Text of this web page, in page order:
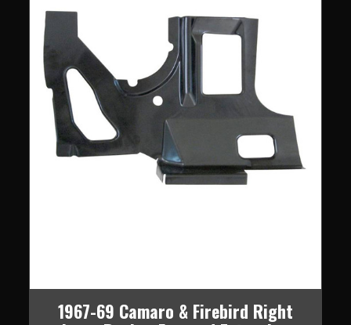
1967-69 Camaro & Firebird Right